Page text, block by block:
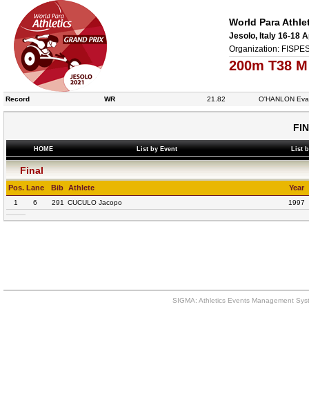
World Para
Jesolo, Italy 16-18
Organization:
200m T38
Record WR 21.82 O'HANLON
HOME List by Event List
Final
Pos. Lane Bib Athlete Year
1 6 291 CUCULO Jacopo 1997
SIGMA: Athletics Events Management